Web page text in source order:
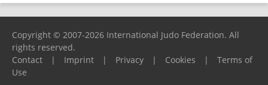
Copyright © 2007-2026 International Judo Federation. All
rights reserved.
Contact
| Imprint | Privacy | Cookies |
Terms of
Use